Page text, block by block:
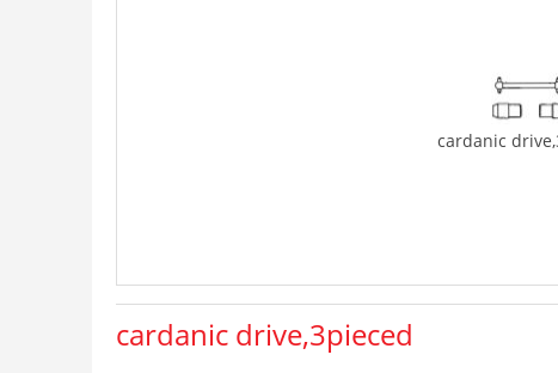
cardanic
cardanic drive,3pieced